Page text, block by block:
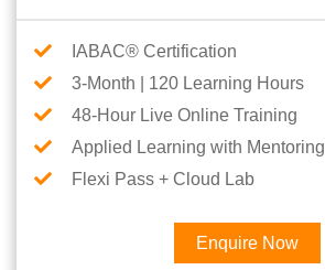
IABAC® Certification
3-Month | 120 Learning Hours
48-Hour Live Online Training
Applied Learning with Mentoring
Flexi Pass + Cloud Lab
Enquire Now